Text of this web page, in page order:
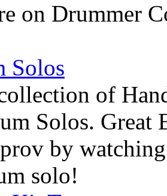
on Drummer
Solos
of
Solos. Great
by
solo!